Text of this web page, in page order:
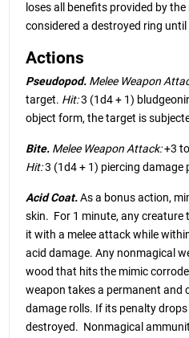
loses all benefits provided by
considered a destroyed ring
Actions
Pseudopod. Melee Weapon
target. Hit:3 (1d4 + 1)
object form, the target is
Bite. Melee Weapon Attack:+3
Hit:3 (1d4 + 1) piercing damage
Acid Coat.As a bonus action,
skin. For 1 minute, any
it with a melee attack while
acid damage. Any nonmagical
wood that hits the mimic
weapon takes a permanent and
damage rolls. If its penalty
destroyed. Nonmagical